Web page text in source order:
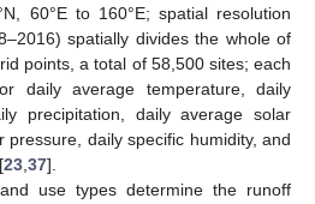
60°E to 160°E; spatial resolution
spatially divides the whole of
points, a total of 58,500 sites; each
daily average temperature, daily
precipitation, daily average solar
pressure, daily specific humidity, and
23,37].
use types determine the runoff